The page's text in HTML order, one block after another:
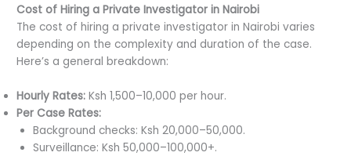
Cost of Hiring a Private Investigator in Nairobi
The cost of hiring a private investigator in Nairobi varies
depending on the complexity and duration of the case.
Here’s a general breakdown:
Hourly Rates: Ksh 1,500–10,000 per hour.
Per Case Rates:
Background checks: Ksh 20,000–50,000.
Surveillance: Ksh 50,000–100,000+.